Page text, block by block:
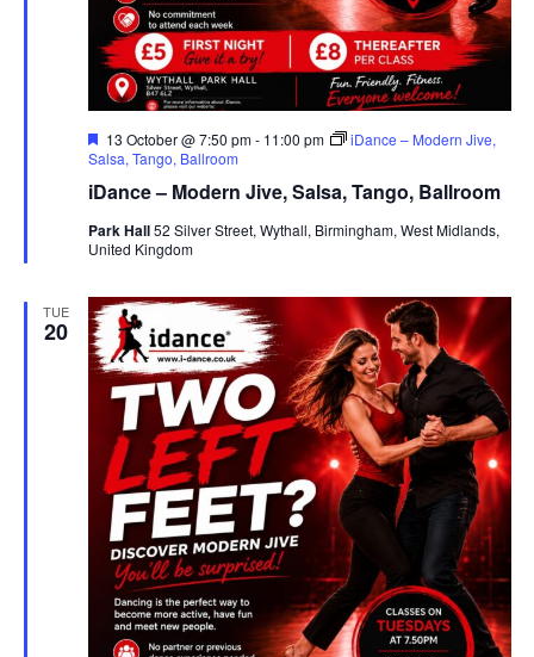
iDance – Modern Jive, Salsa, Tango, Ballroom
F
e
t
r
e
13 October @ 7:50 pm- 11:00 pm
iDance – Modern Jive,
Salsa, Tango, Ballroom
Park Hall52 Silver Street, Wythall, Birmingham, West Midlands,
United Kingdom
TUE
20